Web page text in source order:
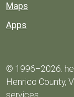
Maps
Apps
© 1996–2026.
Henrico County,
services.